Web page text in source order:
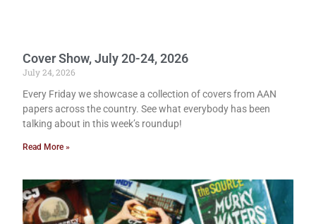
Cover Show, July 20-24, 2026
July 24, 2026
Every Friday we showcase a collection of covers from AAN
papers across the country. See what everybody has been
talking about in this week’s roundup!
Read More »